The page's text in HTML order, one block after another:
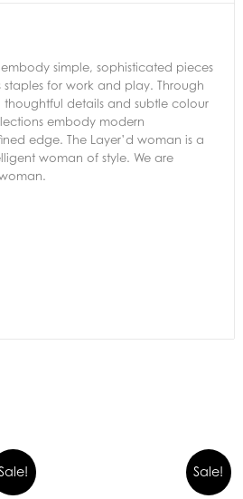
simple, sophisticated pieces
for work and play. Through
details and subtle colour
embody modern
edge. The Layer’d woman is a
woman of style. We are
Sale!